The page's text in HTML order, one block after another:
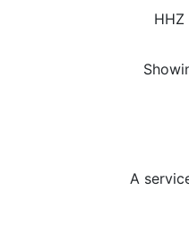
HHZ
A